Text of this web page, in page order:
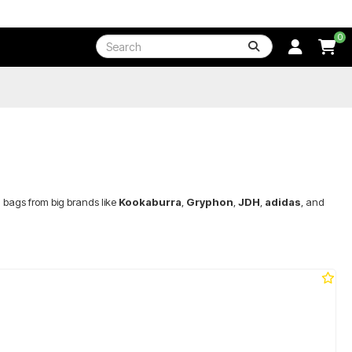
0
from big brands like Kookaburra Gryphon JDH adidas , and